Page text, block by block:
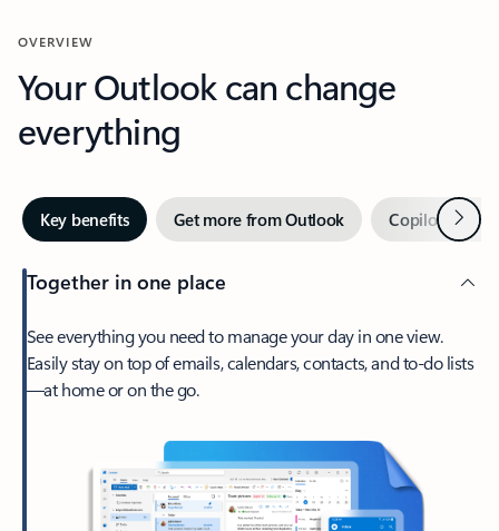
OVERVIEW
Your Outlook can change
everything
Key benefits Get more from Outlook Copilot inNext
Together in one place
See everything you need to manage your day in one view.
Easily stay on top of emails, calendars, contacts, and to-do lists
—at home or on the go.